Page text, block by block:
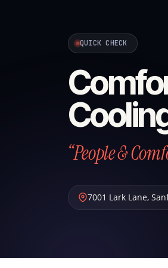
QUICK CHECK
“People &
7001 Lark Lane,